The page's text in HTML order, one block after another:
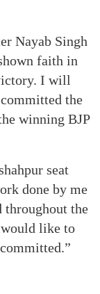
Nayab Singh
faith in
I will
the
winning BJP
seat
done by me
throughout the
like to